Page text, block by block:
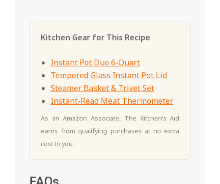
Kitchen Gear for This Recipe
Instant Pot Duo 6-Quart
Tempered Glass Instant Pot Lid
Steamer Basket & Trivet Set
Instant-Read Meat Thermometer
As an Amazon Associate, The Kitchen’s Aid
earns from qualifying purchases at no extra
cost to you.